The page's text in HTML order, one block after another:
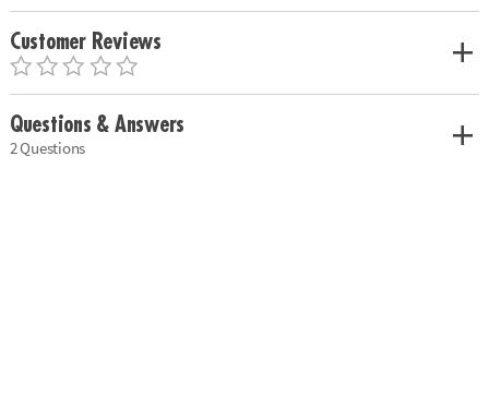
Customer Reviews
Questions & Answers
2 Questions